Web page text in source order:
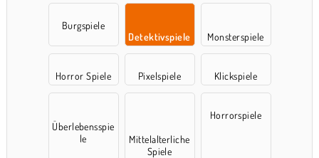
Burgspiele
Detektivspiele
Monsterspiele
Horror Spiele Pixelspiele Klickspiele
Überlebensspie
le
Mittelalterliche
Spiele
Horrorspiele